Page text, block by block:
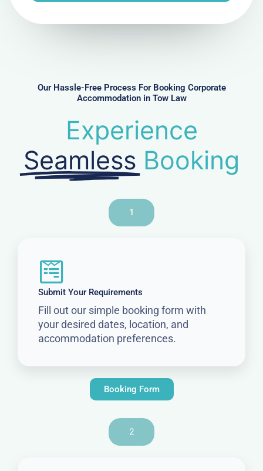
Our Hassle-Free Process For Booking Corporate
Accommodation in Tow Law
Experience
Seamless Booking
1
Submit Your Requirements
Fill out our simple booking form with
your desired dates, location, and
accommodation preferences.
Booking Form
2